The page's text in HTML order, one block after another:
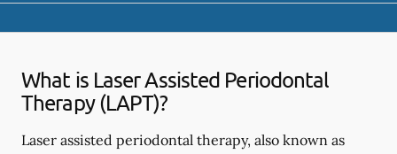
What is Laser Assisted Periodontal
Therapy (LAPT)?
Laser assisted periodontal therapy, also known as